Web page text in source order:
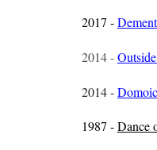
2017 -
2014 -
2014 -
1987 -Dance